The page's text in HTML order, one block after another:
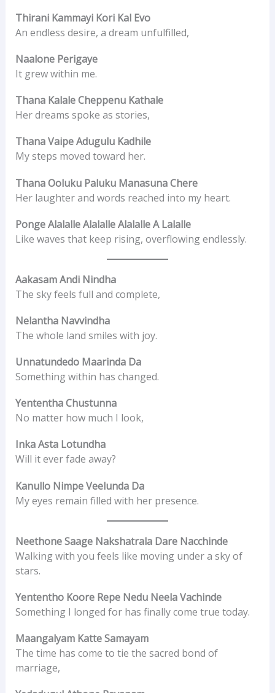
Thirani Kammayi Kori Kal Evo
An endless desire, a dream unfulfilled,
Naalone Perigaye
It grew within me.
Thana Kalale Cheppenu Kathale
Her dreams spoke as stories,
Thana Vaipe Adugulu Kadhile
My steps moved toward her.
Thana Ooluku Paluku Manasuna Chere
Her laughter and words reached into my heart.
Ponge Alalalle Alalalle Alalalle A Lalalle
Like waves that keep rising, overflowing endlessly.
Aakasam Andi Nindha
The sky feels full and complete,
Nelantha Navvindha
The whole land smiles with joy.
Unnatundedo Maarinda Da
Something within has changed.
Yententha Chustunna
No matter how much I look,
Inka Asta Lotundha
Will it ever fade away?
Kanullo Nimpe Veelunda Da
My eyes remain filled with her presence.
Neethone Saage Nakshatrala Dare Nacchinde
Walking with you feels like moving under a sky of
stars.
Yententho Koore Repe Nedu Neela Vachinde
Something I longed for has finally come true today.
Maangalyam Katte Samayam
The time has come to tie the sacred bond of
marriage,